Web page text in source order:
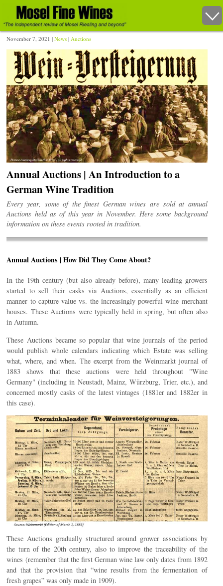
November 7, 2021 |News | Auctions
Annual Auctions | An Introduction to a
German Wine Tradition
Every year, some of the finest German wines are sold at annual
Auctions held as of this year in November. Here some background
information on these events rooted in tradition.
Annual Auctions | How Did They Come About?
In the 19th century (but also already before), many leading growers
started to sell their casks via Auctions, essentially as an efficient
manner to capture value vs. the increasingly powerful wine merchant
houses. These Auctions were typically held in spring, but often also
in Autumn.
These Auctions became so popular that wine journals of the period
would publish whole calendars indicating which Estate was selling
what, where, and when. The excerpt from the Weinmarkt journal of
1883 shows that these auctions were held throughout "Wine
Germany" (including in Neustadt, Mainz, Würzburg, Trier, etc.), and
concerned mostly casks of the latest vintages (1881er and 1882er in
this case).
These Auctions gradually structured around grower associations by
the turn of the 20th century, also to improve the traceability of the
wines (remember that the first German wine law only dates from 1892
and that the provision that “wine results from the fermentation of
fresh grapes” was only made in 1909).